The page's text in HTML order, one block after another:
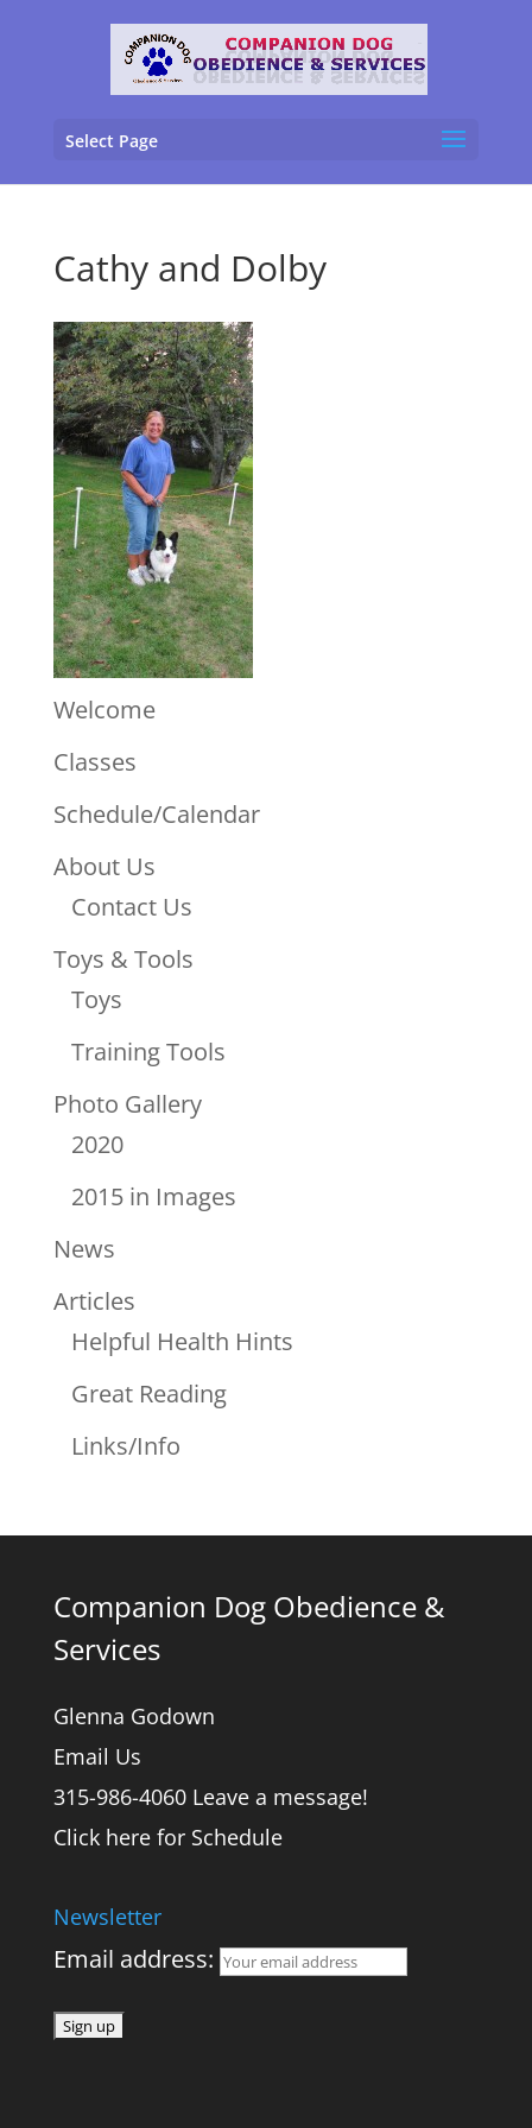
Select Page
Cathy and Dolby
Welcome
Classes
Schedule/Calendar
About Us
Contact Us
Toys & Tools
Toys
Training Tools
Photo Gallery
2020
2015 in Images
News
Articles
Helpful Health Hints
Great Reading
Links/Info
Companion Dog Obedience &
Services
Glenna Godown
Email Us
315-986-4060 Leave a message!
Click here for Schedule
Newsletter
Email address: